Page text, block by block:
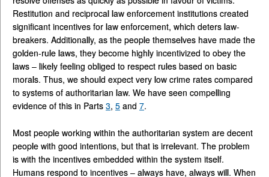
Restitution and reciprocal law enforcement institutions created
significant incentives for law enforcement, which deters law-
breakers. Additionally, as the people themselves have made the
golden-rule laws, they become highly incentivized to obey the
laws – likely feeling obliged to respect rules based on basic
morals. Thus, we should expect very low crime rates compared
to systems of authoritarian law. We have seen compelling
evidence of this in Parts 3, 5 and 7.
Most people working within the authoritarian system are decent
people with good intentions, but that is irrelevant. The problem
is with the incentives embedded within the system itself.
Humans respond to incentives – always have, always will. When